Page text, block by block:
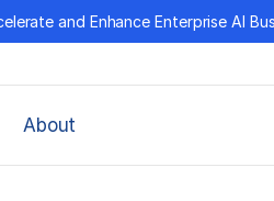
and Enhance Enterprise AI
About